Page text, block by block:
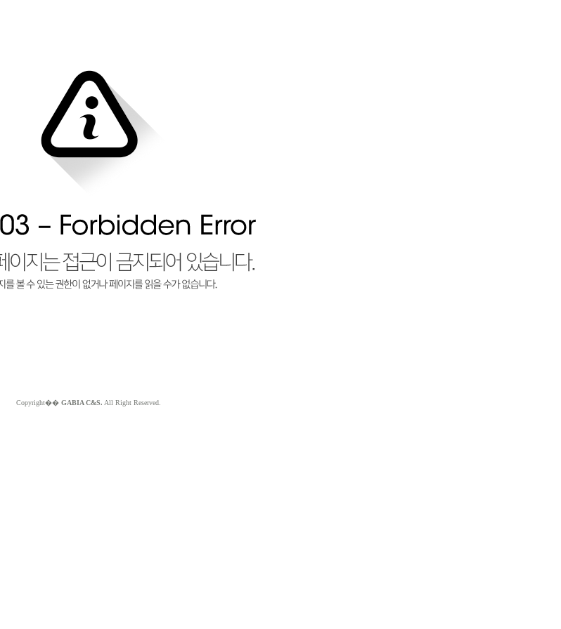
Copyright�� GABIA C&S. All Right Reserved.